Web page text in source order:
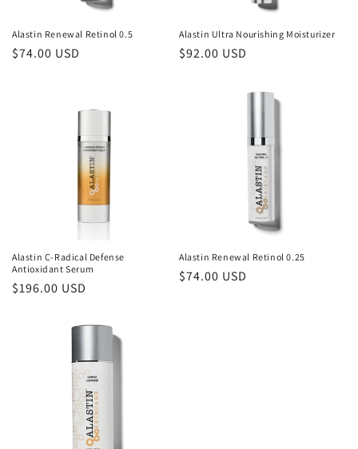
Alastin Renewal Retinol 0.5
Regular
$74.00 USD
Alastin Ultra Nourishing Moisturizer
Regular
$92.00 USD
Alastin C-Radical Defense
Antioxidant Serum
Regular
$196.00 USD
Alastin Renewal Retinol 0.25
Regular
$74.00 USD